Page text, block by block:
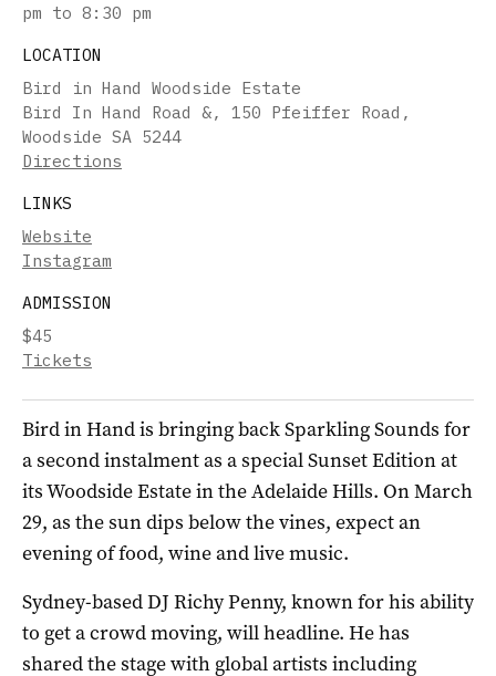
pm to 8:30 pm
LOCATION
Bird in Hand Woodside Estate
Bird In Hand Road &, 150 Pfeiffer Road,
Woodside SA 5244
Directions
LINKS
Website
Instagram
ADMISSION
$45
Tickets
Bird in Hand is bringing back Sparkling Sounds for
a second instalment as a special Sunset Edition at
its Woodside Estate in the Adelaide Hills. On March
29, as the sun dips below the vines, expect an
evening of food, wine and live music.
Sydney-based DJ Richy Penny, known for his ability
to get a crowd moving, will headline. He has
shared the stage with global artists including